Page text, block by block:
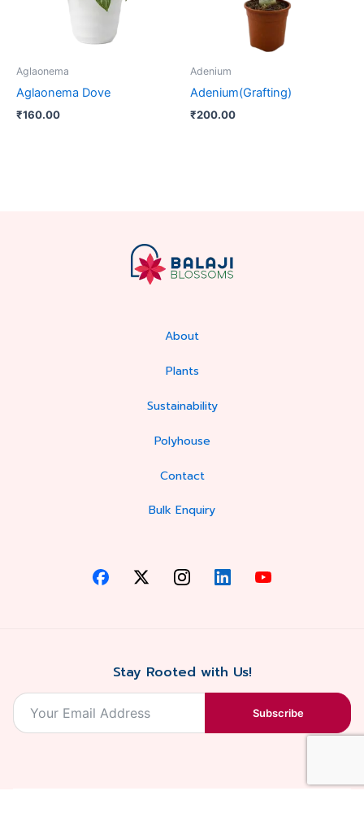
Aglaonema
Aglaonema Dove
₹160.00
Adenium
Adenium(Grafting)
₹200.00
About
Plants
Sustainability
Polyhouse
Contact
Bulk Enquiry
Stay Rooted with Us!
Subscribe